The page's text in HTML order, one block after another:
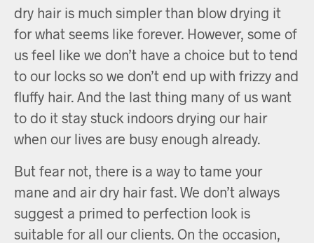
dry hair is much simpler than blow drying it
for what seems like forever. However, some of
us feel like we don’t have a choice but to tend
to our locks so we don’t end up with frizzy and
fluffy hair. And the last thing many of us want
to do it stay stuck indoors drying our hair
when our lives are busy enough already.
But fear not, there is a way to tame your
mane and air dry hair fast. We don’t always
suggest a primed to perfection look is
suitable for all our clients. On the occasion,